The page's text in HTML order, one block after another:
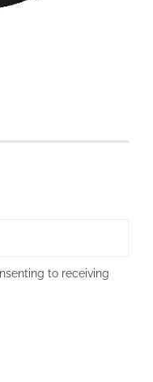
to receiving